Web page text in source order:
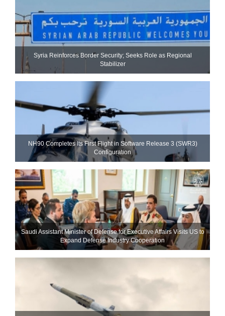
Syria Reinforces Border Security; Seeks Role as Regional
Stabilizer
NH90 Completes Its First Flight in Software Release 3 (SWR3)
Configuration
Saudi Assistant Minister of Defense for Executive Affairs Visits US to
Expand Defense Industry Cooperation